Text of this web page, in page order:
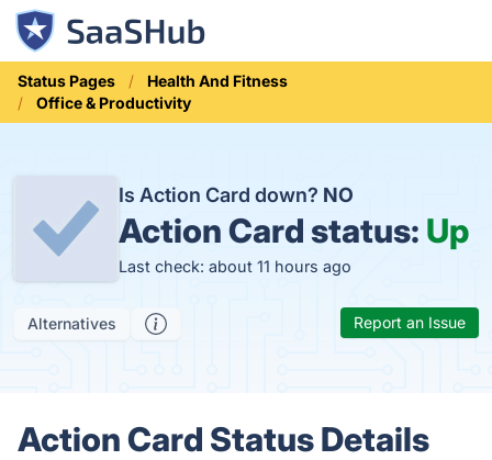
Status Pages
Health And Fitness
Office & Productivity
Is Action Card down? NO
Action Card status: Up
Last check: about 11 hours ago
Alternatives Report an Issue
Action Card Status Details